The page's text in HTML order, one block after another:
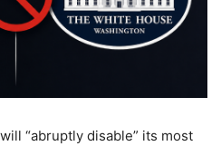
“abruptly disable” its most